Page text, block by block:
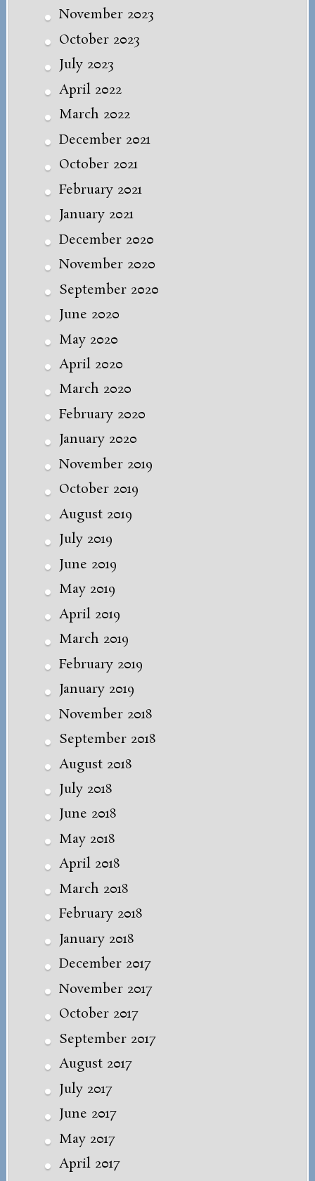
November 2023
October 2023
July 2023
April 2022
March 2022
December 2021
October 2021
February 2021
January 2021
December 2020
November 2020
September 2020
June 2020
May 2020
April 2020
March 2020
February 2020
January 2020
November 2019
October 2019
August 2019
July 2019
June 2019
May 2019
April 2019
March 2019
February 2019
January 2019
November 2018
September 2018
August 2018
July 2018
June 2018
May 2018
April 2018
March 2018
February 2018
January 2018
December 2017
November 2017
October 2017
September 2017
August 2017
July 2017
June 2017
May 2017
April 2017